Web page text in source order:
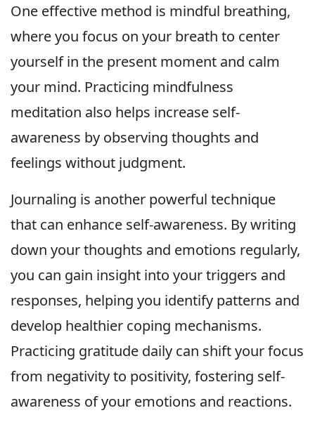
One effective method is mindful breathing,
where you focus on your breath to center
yourself in the present moment and calm
your mind. Practicing mindfulness
meditation also helps increase self-
awareness by observing thoughts and
feelings without judgment.
Journaling is another powerful technique
that can enhance self-awareness. By writing
down your thoughts and emotions regularly,
you can gain insight into your triggers and
responses, helping you identify patterns and
develop healthier coping mechanisms.
Practicing gratitude daily can shift your focus
from negativity to positivity, fostering self-
awareness of your emotions and reactions.